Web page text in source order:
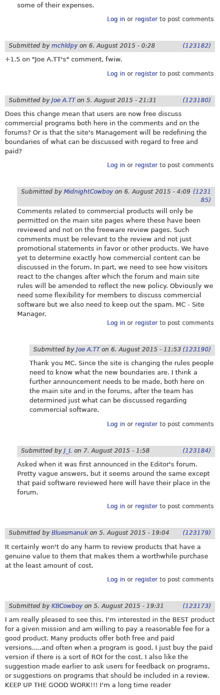
some of their expenses.
Log in or registerto post comments
Submitted by mchldpy on 6. August 2015 - 0:28 (123182)
+1.5 on "Joe A.TT's" comment, fwiw.
Log in or registerto post comments
Submitted by Joe A.TTon 5. August 2015 - 21:31 (123180)
Does this change mean that users are now free discuss
commercial programs both here in the comments and on the
forums? Or is that the site's Management will be redefining the
boundaries of what can be discussed with regard to free and
paid?
Log in or registerto post comments
Submitted by MidnightCowboy on 6. August 2015 - 4:09 (1231
85)
Comments related to commercial products will only be
permitted on the main site pages where these have been
reviewed and not on the freeware review pages. Such
comments must be relevant to the review and not just
promotional statements in favor or other products. We have
yet to determine exactly how commercial content can be
discussed in the forum. In part, we need to see how visitors
react to the changes after which the forum and main site
rules will be amended to reflect the new policy. Obviously we
need some flexibility for members to discuss commercial
software but we also need to keep out the spam. MC - Site
Manager.
Log in or registerto post comments
Submitted by Joe A.TTon 6. August 2015 - 11:53 (123190)
Thank you MC. Since the site is changing the rules people
need to know what the new boundaries are. I think a
further announcement needs to be made, both here on
the main site and in the forums, after the team has
determined just what can be discussed regarding
commercial software.
Log in or registerto post comments
Submitted by J_L on 7. August 2015 - 1:58 (123184)
Asked when it was first announced in the Editor's forum.
Pretty vague answers, but it seems around the same except
that paid software reviewed here will have their place in the
forum.
Log in or registerto post comments
Submitted by Bluesmanuk on 5. August 2015 - 19:04 (123179)
It certainly won't do any harm to review products that have a
genuine value to them that makes them a worthwhile purchase
at the least amount of cost.
Log in or registerto post comments
Submitted by KBCowboy on 5. August 2015 - 19:31 (123173)
I am really pleased to see this. I'm interested in the BEST product
for a given mission and am willing to pay a reasonable fee for a
good product. Many products offer both free and paid
versions.....and often when a program is good, I just buy the paid
version if there is a sort of ROI for the cost. I also like the
suggestion made earlier to ask users for feedback on programs,
or suggestions on programs that should be included in a review.
KEEP UP THE GOOD WORK!!! I'm a long time reader